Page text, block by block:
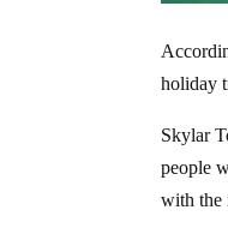
holiday
Skylar
people
with the